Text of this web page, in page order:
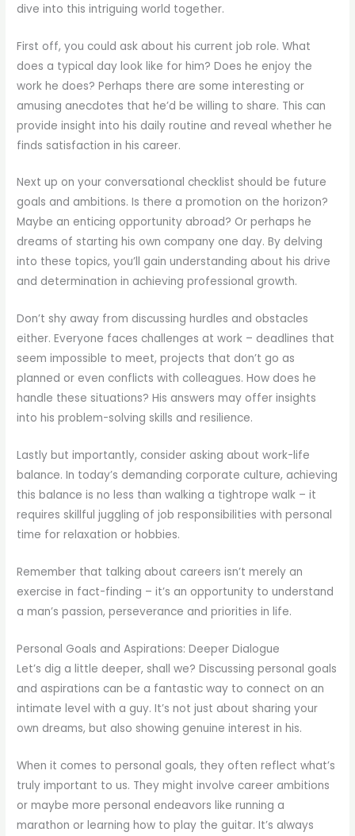
dive into this intriguing world together.
First off, you could ask about his current job role. What
does a typical day look like for him? Does he enjoy the
work he does? Perhaps there are some interesting or
amusing anecdotes that he’d be willing to share. This can
provide insight into his daily routine and reveal whether he
finds satisfaction in his career.
Next up on your conversational checklist should be future
goals and ambitions. Is there a promotion on the horizon?
Maybe an enticing opportunity abroad? Or perhaps he
dreams of starting his own company one day. By delving
into these topics, you’ll gain understanding about his drive
and determination in achieving professional growth.
Don’t shy away from discussing hurdles and obstacles
either. Everyone faces challenges at work – deadlines that
seem impossible to meet, projects that don’t go as
planned or even conflicts with colleagues. How does he
handle these situations? His answers may offer insights
into his problem-solving skills and resilience.
Lastly but importantly, consider asking about work-life
balance. In today’s demanding corporate culture, achieving
this balance is no less than walking a tightrope walk – it
requires skillful juggling of job responsibilities with personal
time for relaxation or hobbies.
Remember that talking about careers isn’t merely an
exercise in fact-finding – it’s an opportunity to understand
a man’s passion, perseverance and priorities in life.
Personal Goals and Aspirations: Deeper Dialogue
Let’s dig a little deeper, shall we? Discussing personal goals
and aspirations can be a fantastic way to connect on an
intimate level with a guy. It’s not just about sharing your
own dreams, but also showing genuine interest in his.
When it comes to personal goals, they often reflect what’s
truly important to us. They might involve career ambitions
or maybe more personal endeavors like running a
marathon or learning how to play the guitar. It’s always